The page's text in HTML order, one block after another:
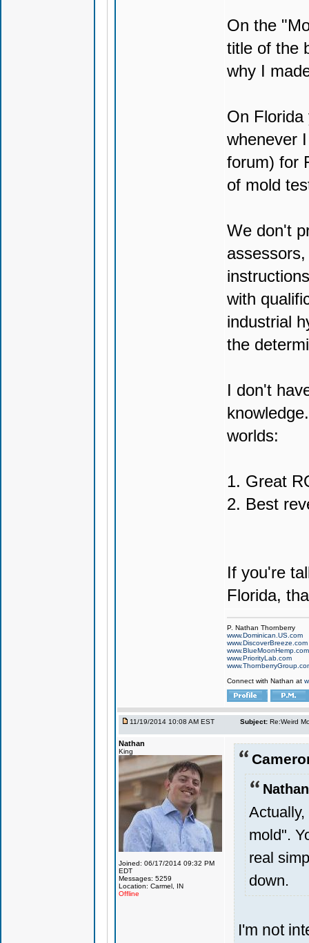
On the
title of the
why I
On
whenever
forum) for
of mold
We don't
with
industrial
the
I don't
worlds:
1. Great
2. Best
If you're
Florida,
P. Nathan Thornberry
www.Dominican.US.com
www.DiscoverBreeze.com
www.BlueMoonHemp.com
www.PriorityLab.com
Connect with Nathan at
11/19/2014 10:08 AM EST Subject: Re:Weird
Nathan
King
Joined: 06/17/2014 09:32 PM
EDT
Messages: 5259
Location: Carmel, IN
Offline
mold".
real
down.
I'm not